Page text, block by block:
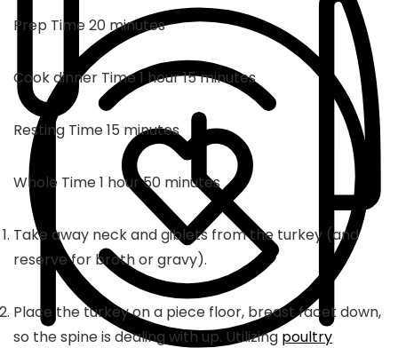
Prep Time20minutes
minutes
Cook dinner Time1 hour
hour15minutes
minutes
Resting Time15 minutes
minutes
Whole Time1 hour
hour 50minutes
minutes
Take away neck and giblets from the turkey (and
reserve for broth or gravy).
Place the turkey on a piece floor, breast facet down,
so the spine is dealing with up. Utilizing poultry